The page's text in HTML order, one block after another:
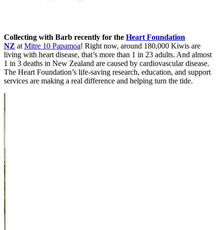
Collecting with Barb recently for the Heart Foundation
NZ at Mitre 10 Papamoa! Right now, around 180,000 Kiwis are
living with heart disease, that’s more than 1 in 23 adults. And almost
1 in 3 deaths in New Zealand are caused by cardiovascular disease.
The Heart Foundation’s life-saving research, education, and support
services are making a real difference and helping turn the tide.